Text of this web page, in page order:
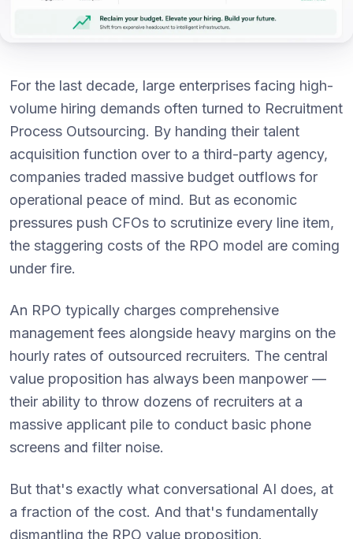
For the last decade, large enterprises facing high-
volume hiring demands often turned to Recruitment
Process Outsourcing. By handing their talent
acquisition function over to a third-party agency,
companies traded massive budget outflows for
operational peace of mind. But as economic
pressures push CFOs to scrutinize every line item,
the staggering costs of the RPO model are coming
under fire.
An RPO typically charges comprehensive
management fees alongside heavy margins on the
hourly rates of outsourced recruiters. The central
value proposition has always been manpower —
their ability to throw dozens of recruiters at a
massive applicant pile to conduct basic phone
screens and filter noise.
But that's exactly what conversational AI does, at
a fraction of the cost. And that's fundamentally
dismantling the RPO value proposition.